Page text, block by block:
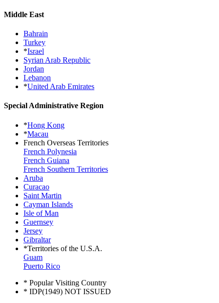
Middle East
Bahrain
Turkey
*Israel
Syrian Arab Republic
Jordan
Lebanon
*United Arab Emirates
Special Administrative Region
*Hong Kong
*Macau
French Overseas Territories
French Polynesia
French Guiana
French Southern Territories
Aruba
Curacao
Saint Martin
Cayman Islands
Isle of Man
Guernsey
Jersey
Gibraltar
*Territories of the U.S.A.
Guam
Puerto Rico
* Popular Visiting Country
* IDP(1949) NOT ISSUED